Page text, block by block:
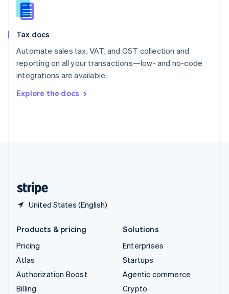
Tax docs
Automate sales tax, VAT, and GST collection and
reporting on all your transactions—low- and no-code
integrations are available.
Explore the docs
United States (English)
Slovakia
English
English
Spain
Sweden
SvenskaEnglish
DeutschFrançais Italiano
Products & pricing
Pricing
Atlas
Authorization Boost
Billing
Solutions
Enterprises
Startups
Agentic commerce
Crypto